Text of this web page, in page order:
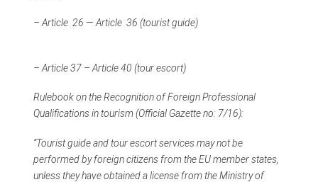
– Article 26 — Article 36 (tourist guide)
– Article 37 – Article 40 (tour escort)
Rulebook on the Recognition of Foreign Professional
Qualifications in tourism (Official Gazette no: 7/16):
“Tourist guide and tour escort services may not be
performed by foreign citizens from the EU member states,
unless they have obtained a license from the Ministry of